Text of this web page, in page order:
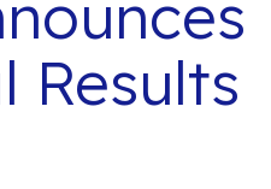
Results